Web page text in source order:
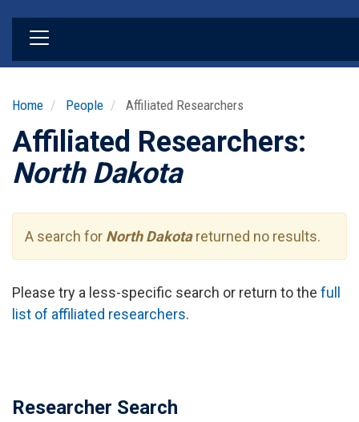
Home People Affiliated Researchers
Affiliated Researchers:
North Dakota
A search for North Dakotareturned no results.
Please try a less-specific search or return to the full
list of affiliated researchers.
Researcher Search